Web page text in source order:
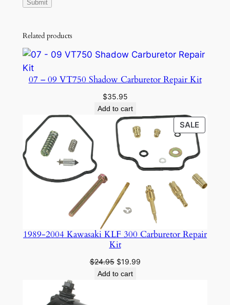
Related products
07 – 09 VT750 Shadow Carburetor Repair Kit
$35.95
Add to cart
SALE
ON
SALE
1989-2004 Kawasaki KLF 300 Carburetor Repair
Kit
$24.95 Original
price
$19.99Current
Add to cart